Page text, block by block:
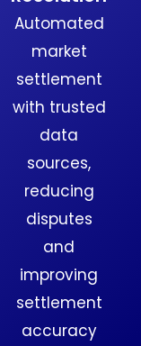
Automated
market
settlement
with trusted
data
sources,
reducing
disputes
and
improving
settlement
accuracy